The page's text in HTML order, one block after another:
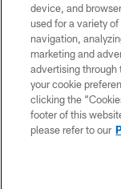
device, and
used for a variety
navigation,
marketing and
advertising through
your cookie
clicking the
footer of this
please refer to our